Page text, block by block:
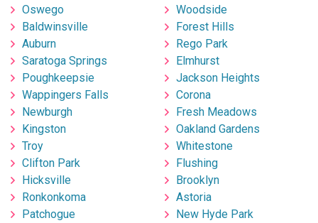
Oswego
Baldwinsville
Auburn
Saratoga Springs
Poughkeepsie
Wappingers Falls
Newburgh
Kingston
Troy
Clifton Park
Hicksville
Ronkonkoma
Patchogue
Woodside
Forest Hills
Rego Park
Elmhurst
Jackson Heights
Corona
Fresh Meadows
Oakland Gardens
Whitestone
Flushing
Brooklyn
Astoria
New Hyde Park